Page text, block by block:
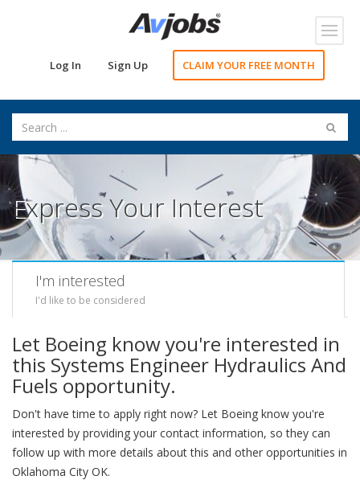
Log In Sign Up CLAIM YOUR FREE MONTH
Express Your Interest
I'm interested
I'd like to be considered
Let Boeing know you're interested in
this Systems Engineer Hydraulics And
Fuels opportunity.
Don't have time to apply right now? Let Boeing know you're
interested by providing your contact information, so they can
follow up with more details about this and other opportunities in
Oklahoma City OK.